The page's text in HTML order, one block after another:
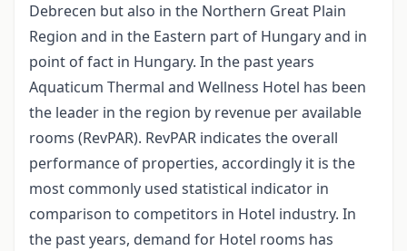
Debrecen but also in the Northern Great Plain
Region and in the Eastern part of Hungary and in
point of fact in Hungary. In the past years
Aquaticum Thermal and Wellness Hotel has been
the leader in the region by revenue per available
rooms (RevPAR). RevPAR indicates the overall
performance of properties, accordingly it is the
most commonly used statistical indicator in
comparison to competitors in Hotel industry. In
the past years, demand for Hotel rooms has